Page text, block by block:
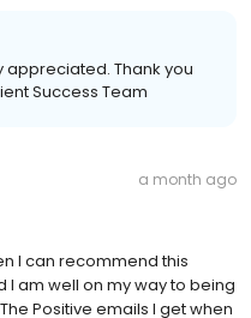
appreciated. Thank you
Success Team
a month ago
I can recommend this
am well on my way to being
Positive emails I get when